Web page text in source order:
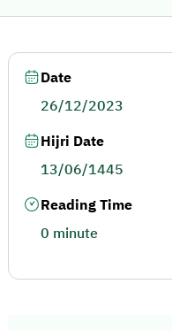
Date
26/12/2023
Hijri Date
13/06/1445
Reading Time
0 minute